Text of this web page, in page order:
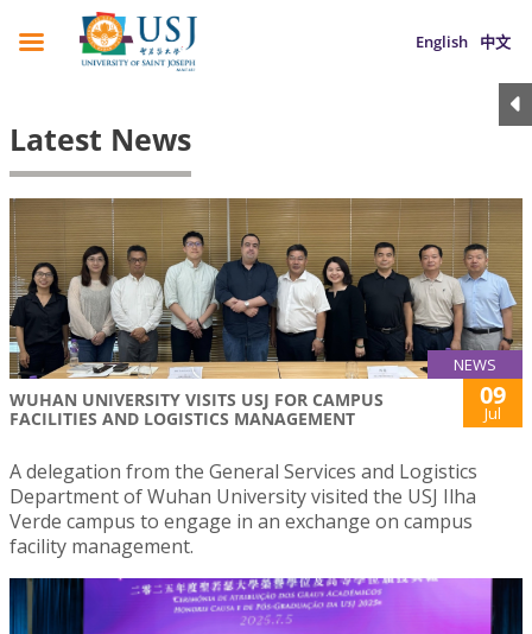
English 中文
Latest News
NEWS
WUHAN UNIVERSITY VISITS USJ FOR CAMPUS
FACILITIES AND LOGISTICS MANAGEMENT
09
Jul
A delegation from the General Services and Logistics
Department of Wuhan University visited the USJ Ilha
Verde campus to engage in an exchange on campus
facility management.